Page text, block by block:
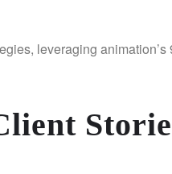
leveraging